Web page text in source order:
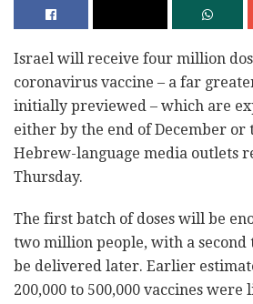
Israel will receive four million
coronavirus vaccine – a far
initially previewed – which are
either by the end of December or
Hebrew-language media outlets
Thursday.
The first batch of doses will be
two million people, with a
be delivered later. Earlier
200,000 to 500,000 vaccines